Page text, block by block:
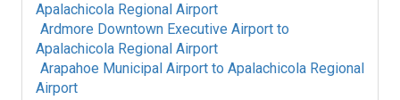
Apalachicola Regional Airport
Ardmore Downtown Executive Airport to
Apalachicola Regional Airport
Arapahoe Municipal Airport to Apalachicola Regional
Airport